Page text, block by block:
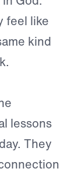
feel like
kind
lessons
They